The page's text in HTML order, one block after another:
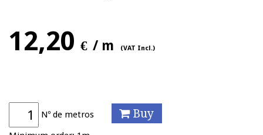
12,20 € / m (VAT Incl.)
Nº de metros Buy